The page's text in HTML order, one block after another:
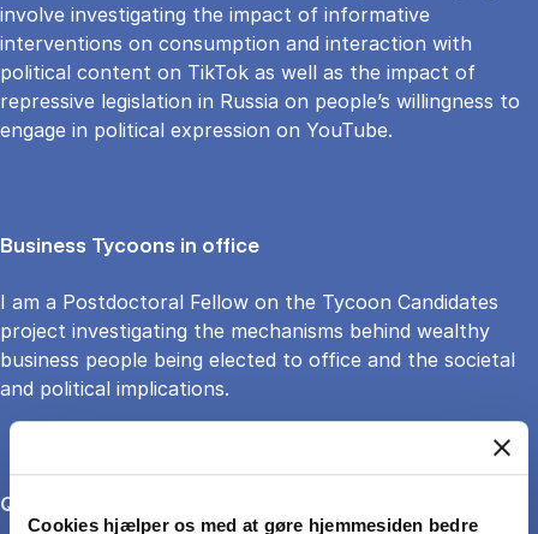
Cookies hjælper os med at gøre hjemmesiden bedre
involve investigating the impact of informative
interventions on consumption and interaction with
political content on TikTok as well as the impact of
repressive legislation in Russia on people’s willingness to
engage in political expression on YouTube.
Business Tycoons in office
I am a Postdoctoral Fellow on the Tycoon Candidates
project investigating the mechanisms behind wealthy
business people being elected to office and the societal
and political implications.
Quantitative and digital methods